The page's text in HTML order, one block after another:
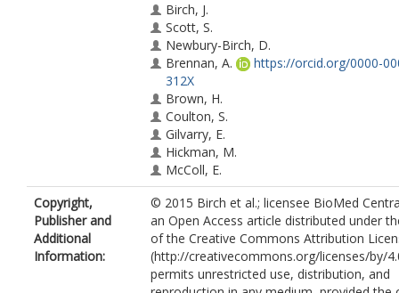
Birch, J.
Scott, S.
Newbury-Birch, D.
Brennan, A.
https://orcid.org/0000-
312X
Brown, H.
Coulton, S.
Gilvarry, E.
Hickman, M.
McColl, E.
McGovern, R.
Muirhead, C.
Kaner, E.
Copyright,
Publisher and
Additional
Information:
© 2015 Birch et al.; licensee BioMed
an Open Access article distributed under
of the Creative Commons Attribution
(http://creativecommons.org/licenses/by/
permits unrestricted use, distribution, and